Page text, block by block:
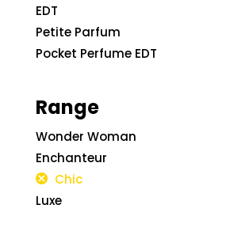
EDT
Petite Parfum
Pocket Perfume EDT
Range
Wonder Woman
Enchanteur
Chic
Luxe